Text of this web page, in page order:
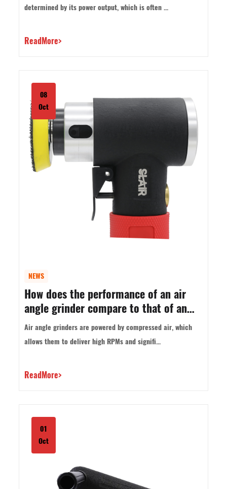
determined by its power output, which is often ...
ReadMore>
08
Oct
NEWS
How does the performance of an air
angle grinder compare to that of an
electric angle grinder?
Air angle grinders are powered by compressed air, which
allows them to deliver high RPMs and signifi...
ReadMore>
01
Oct